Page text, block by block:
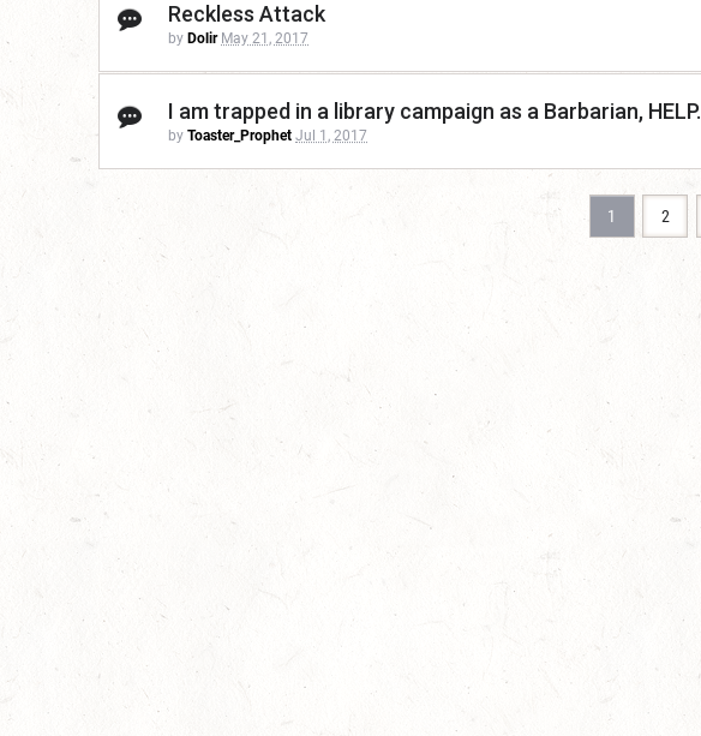
Reckless Attack
by Dolir May 21, 2017
I am trapped in a library campaign as a Barbarian, HELP.
by Toaster_Prophet Jul 1, 2017
1 2